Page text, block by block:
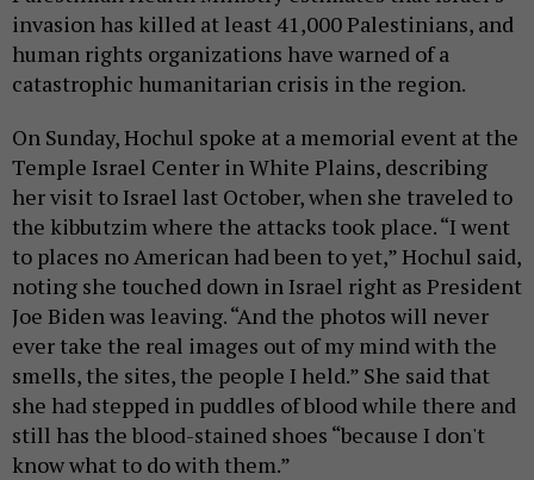
invasion has killed at least 41,000 Palestinians, and
human rights organizations have warned of a
catastrophic humanitarian crisis in the region.
On Sunday, Hochul spoke at a memorial event at the
Temple Israel Center in White Plains, describing
her visit to Israel last October, when she traveled to
the kibbutzim where the attacks took place. “I went
to places no American had been to yet,” Hochul said,
noting she touched down in Israel right as President
Joe Biden was leaving. “And the photos will never
ever take the real images out of my mind with the
smells, the sites, the people I held.” She said that
she had stepped in puddles of blood while there and
still has the blood-stained shoes “because I don't
know what to do with them.”